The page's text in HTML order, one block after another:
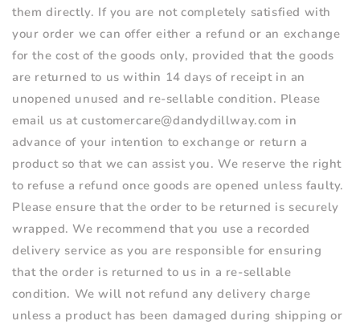
them directly. If you are not completely satisfied with
your order we can offer either a refund or an exchange
for the cost of the goods only, provided that the goods
are returned to us within 14 days of receipt in an
unopened unused and re-sellable condition. Please
email us at customercare@dandydillway.com in
advance of your intention to exchange or return a
product so that we can assist you. We reserve the right
to refuse a refund once goods are opened unless faulty.
Please ensure that the order to be returned is securely
wrapped. We recommend that you use a recorded
delivery service as you are responsible for ensuring
that the order is returned to us in a re-sellable
condition. We will not refund any delivery charge
unless a product has been damaged during shipping or